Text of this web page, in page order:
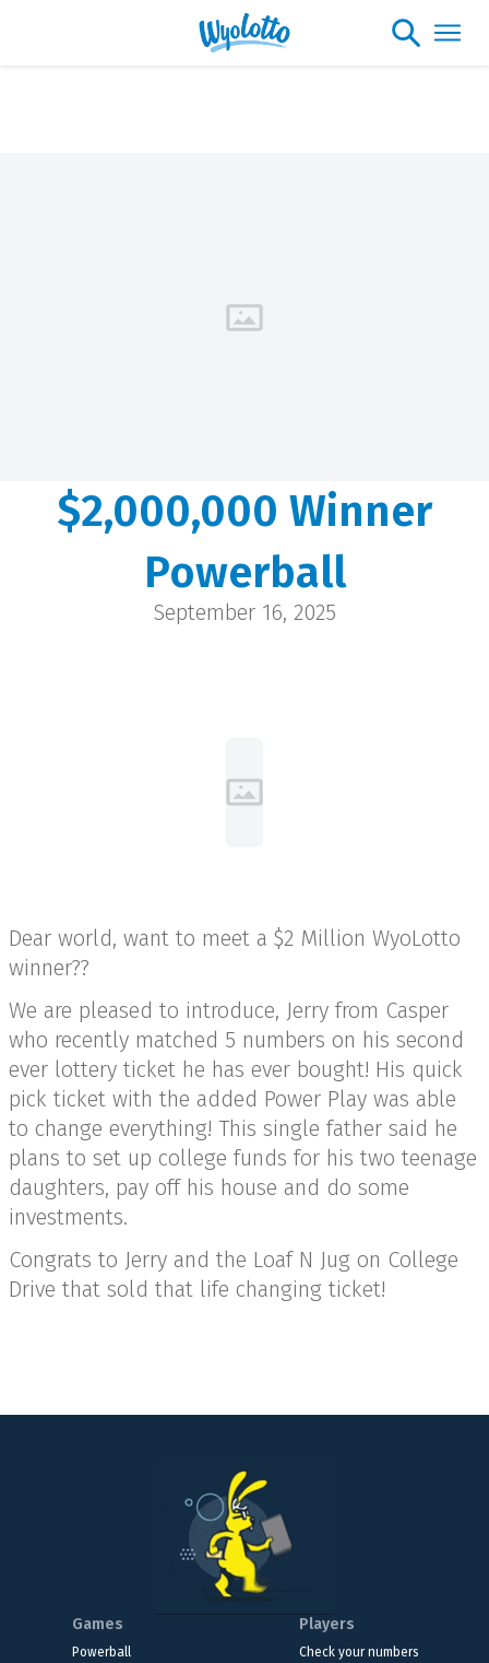
Jerry
Rock Springs | $2 Million
$2,000,000 Winner
Powerball
September 16, 2025
Dear world, want to meet a $2 Million WyoLotto
winner??
We are pleased to introduce, Jerry from Casper
who recently matched 5 numbers on his second
ever lottery ticket he has ever bought! His quick
pick ticket with the added Power Play was able
to change everything! This single father said he
plans to set up college funds for his two teenage
daughters, pay off his house and do some
investments.
Congrats to Jerry and the Loaf N Jug on College
Drive that sold that life changing ticket!
Games
Powerball
Players
Check your numbers